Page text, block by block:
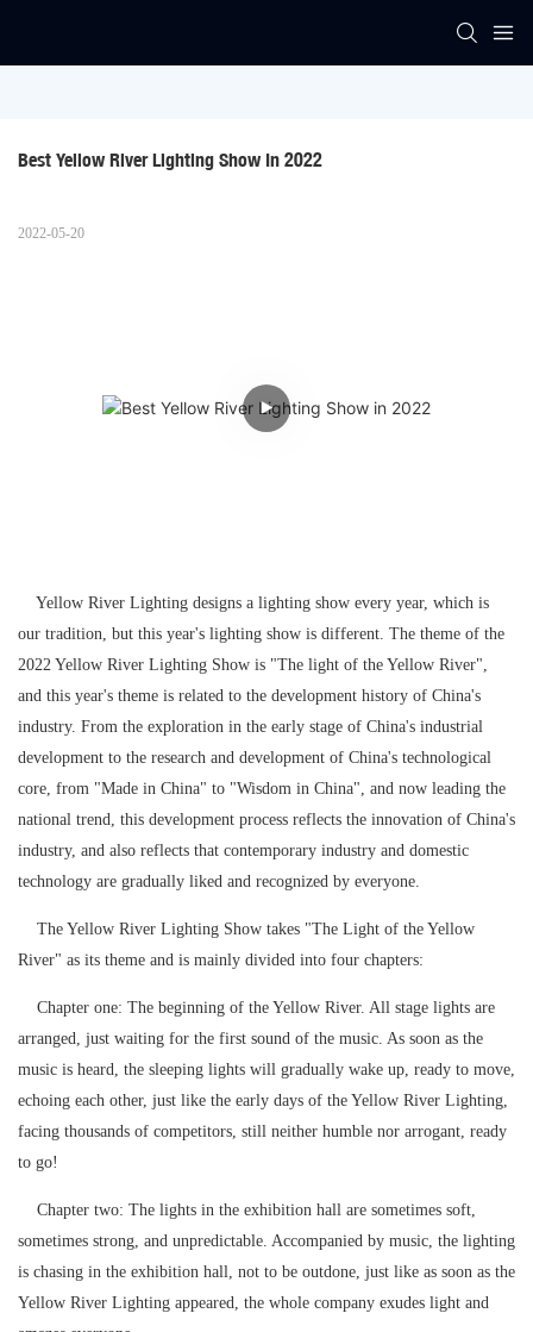
Best Yellow River Lighting Show In 2022
2022-05-20
Yellow River Lighting designs a lighting show every year, which is
our tradition, but this year's lighting show is different. The theme of the
2022 Yellow River Lighting Show is "The light of the Yellow River",
and this year's theme is related to the development history of China's
industry. From the exploration in the early stage of China's industrial
development to the research and development of China's technological
core, from "Made in China" to "Wisdom in China", and now leading the
national trend, this development process reflects the innovation of China's
industry, and also reflects that contemporary industry and domestic
technology are gradually liked and recognized by everyone.
The Yellow River Lighting Show takes "The Light of the Yellow
River" as its theme and is mainly divided into four chapters:
Chapter one: The beginning of the Yellow River. All stage lights are
arranged, just waiting for the first sound of the music. As soon as the
music is heard, the sleeping lights will gradually wake up, ready to move,
echoing each other, just like the early days of the Yellow River Lighting,
facing thousands of competitors, still neither humble nor arrogant, ready
to go!
Chapter two: The lights in the exhibition hall are sometimes soft,
sometimes strong, and unpredictable. Accompanied by music, the lighting
is chasing in the exhibition hall, not to be outdone, just like as soon as the
Yellow River Lighting appeared, the whole company exudes light and